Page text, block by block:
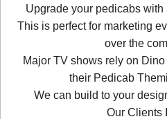
Upgrade your pedicabs with
This is perfect for marketing
over the
Major TV shows rely on
their Pedicab
We can build to your
Our Clients